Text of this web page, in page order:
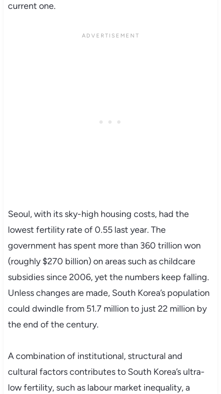
current one.
Seoul, with its sky-high housing costs, had the
lowest fertility rate of 0.55 last year. The
government has spent more than 360 trillion won
(roughly $270 billion) on areas such as childcare
subsidies since 2006, yet the numbers keep falling.
Unless changes are made, South Korea’s population
could dwindle from 51.7 million to just 22 million by
the end of the century.
A combination of institutional, structural and
cultural factors contributes to South Korea’s ultra-
low fertility, such as labour market inequality, a